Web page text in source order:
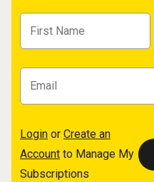
Login or Create an
Account to Manage My
Subscriptions